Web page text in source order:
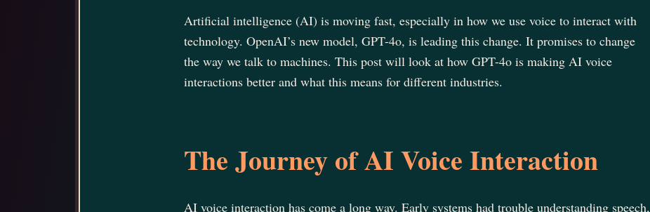
Artificial intelligence (AI) is moving fast, especially in how we use voice to interact with
technology. OpenAI’s new model, GPT-4o, is leading this change. It promises to change
the way we talk to machines. This post will look at how GPT-4o is making AI voice
interactions better and what this means for different industries.
The Journey of AI Voice Interaction
AI voice interaction has come a long way. Early systems had trouble understanding speech,